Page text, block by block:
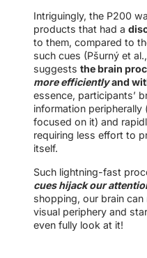
Intriguingly, the P200
products that had a
to them, compared to
such cues (Pšurný et
suggests the brain
more efficientlyand
essence, participants’
information peripherally
focused on it) and
requiring less effort to
itself.
Such lightning-fast
cues hijack our
shopping, our brain can
visual periphery and
even fully look at it!